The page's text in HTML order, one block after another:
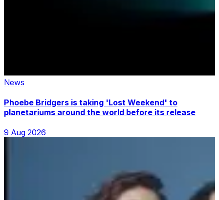
News
Phoebe Bridgers is taking 'Lost Weekend' to
planetariums around the world before its release
9 Aug 2026